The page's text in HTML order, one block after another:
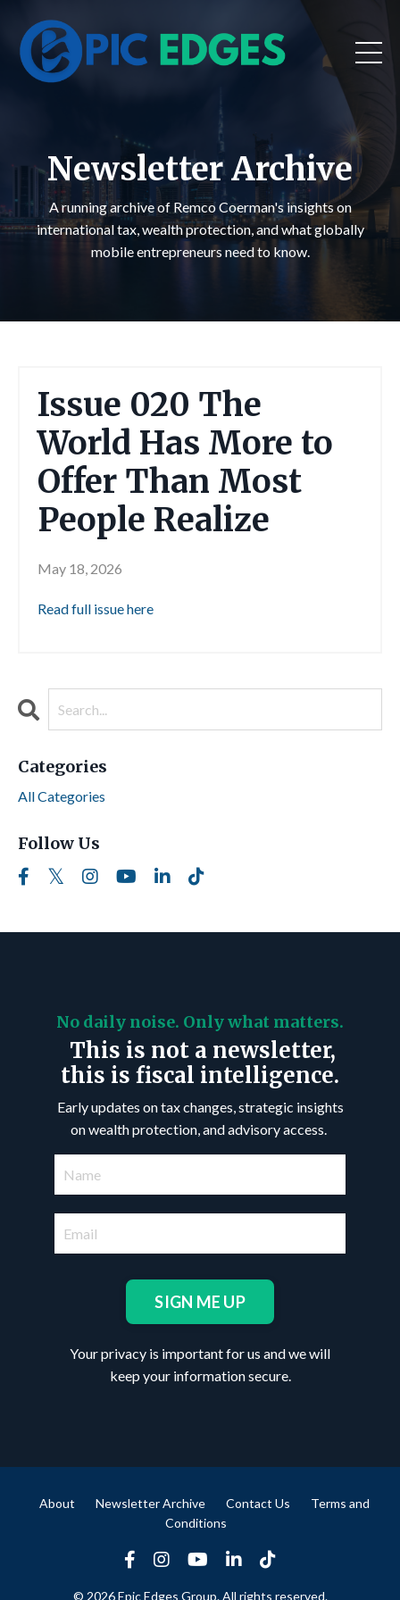
Newsletter Archive
A running archive of Remco Coerman's insights on
international tax, wealth protection, and what globally
mobile entrepreneurs need to know.
Issue 020 The
World Has More to
Offer Than Most
People Realize
May 18, 2026
Read full issue here
Categories
All Categories
Follow Us
No daily noise. Only what matters.
This is not a newsletter,
this is fiscal intelligence.
Early updates on tax changes, strategic insights
on wealth protection, and advisory access.
SIGN ME UP
Your privacy is important for us and we will
keep your information secure.
About Newsletter Archive Contact Us
Terms and
Conditions
© 2026 Epic Edges Group. All rights reserved.